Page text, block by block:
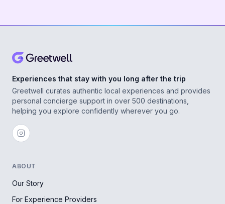
Experiences that stay with you long after the trip
Greetwell curates authentic local experiences and provides
personal concierge support in over 500 destinations,
helping you explore confidently wherever you go.
ABOUT
Our Story
For Experience Providers